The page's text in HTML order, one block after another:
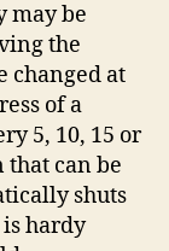
may be
the
changed at
of a
5, 10, 15 or
that can be
shuts
hardy